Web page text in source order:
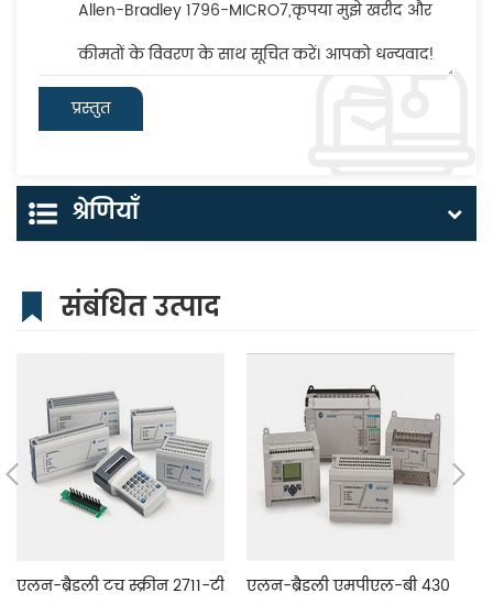
श्रेणियाँ
संबंधित उत्पाद
एलन-ब्रैडली टच स्क्रीन 2711-टी
एलन-ब्रैडली एमपीएल-बी 430